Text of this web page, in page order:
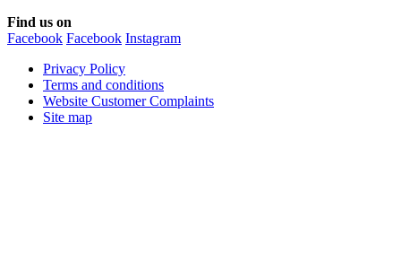
Find us on
Facebook Facebook Instagram
Privacy Policy
Terms and conditions
Website Customer Complaints
Site map